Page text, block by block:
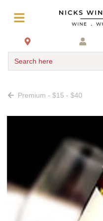
Search here
Premium - $15 - $40